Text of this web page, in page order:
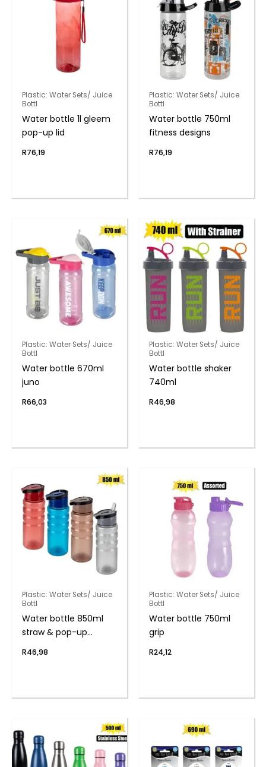
Plastic: Water Sets/ Juice
Bottl
Water bottle 1l gleem
pop-up lid
R76,19
Plastic: Water Sets/ Juice
Bottl
Water bottle 750ml
fitness designs
R76,19
Plastic: Water Sets/ Juice
Bottl
Water bottle 670ml
juno
R66,03
Plastic: Water Sets/ Juice
Bottl
Water bottle shaker
740ml
R46,98
Plastic: Water Sets/ Juice
Bottl
Water bottle 850ml
straw & pop-up
R46,98
Plastic: Water Sets/ Juice
Bottl
Water bottle 750ml
grip
R24,12